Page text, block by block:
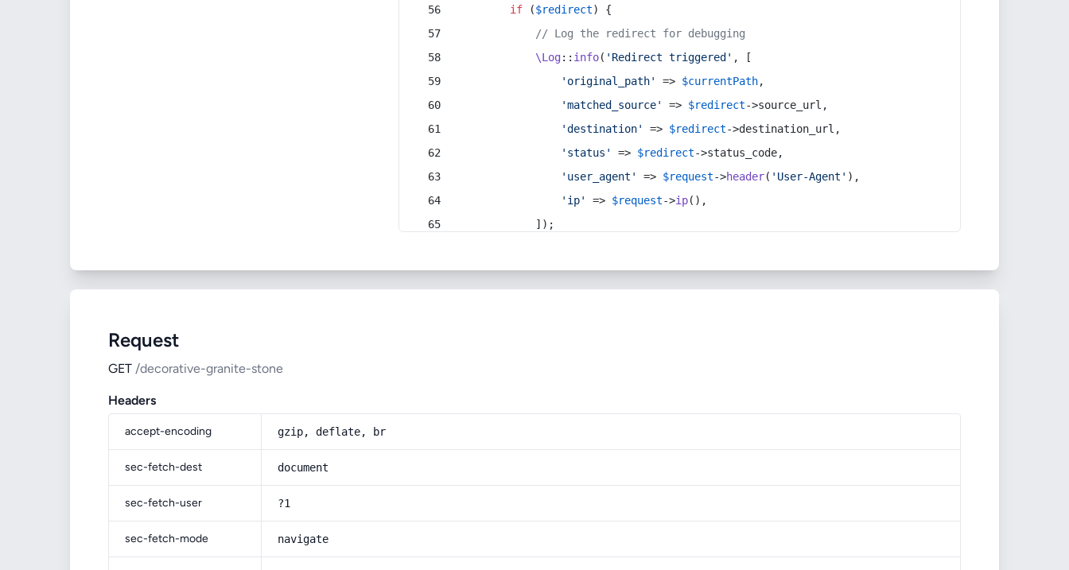
if ($redirect) {
// Log the redirect for debugging
\Log:: info( 'Redirect triggered' , [
'original_path'
=> $currentPath,
'matched_source'
=> $redirect->source_url,
'destination'
=> $redirect->destination_url,
'status'
=> $redirect->status_code,
'user_agent'
=> $request->header( 'User-Agent' ),
'ip'
=> $request->ip(),
            ]);
Request
GET /decorative-granite-stone
Headers
accept-encoding gzip, deflate, br
sec-fetch-dest document
sec-fetch-user ?1
sec-fetch-mode navigate